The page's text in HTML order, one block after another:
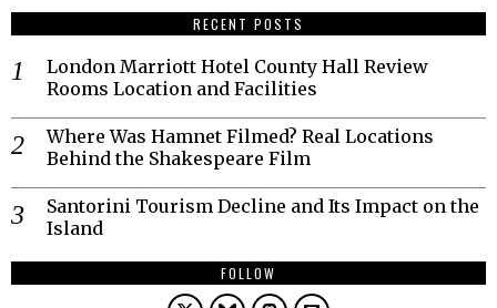
RECENT POSTS
London Marriott Hotel County Hall Review
Rooms Location and Facilities
Where Was Hamnet Filmed? Real Locations
Behind the Shakespeare Film
Santorini Tourism Decline and Its Impact on the
Island
FOLLOW